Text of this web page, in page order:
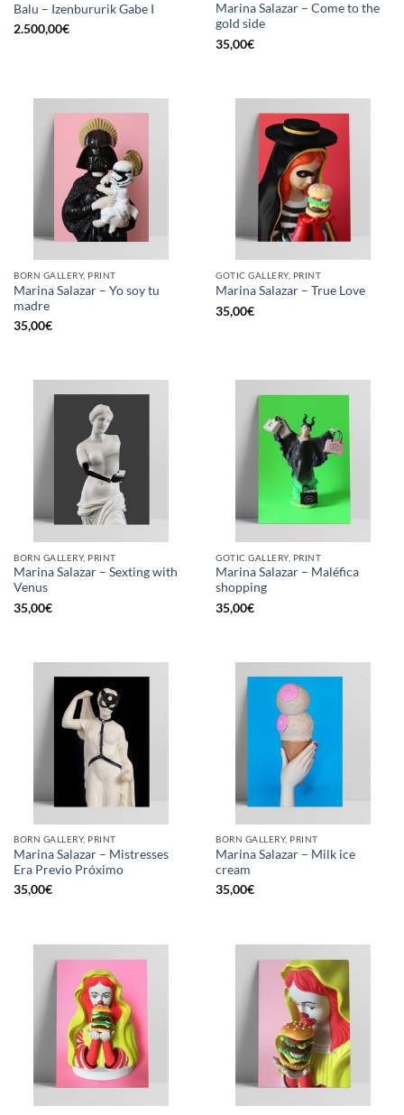
Balu – Izenbururik Gabe I
2.500,00€
Marina Salazar – Come to the
gold side
35,00€
BORN GALLERY, PRINT
Marina Salazar – Yo soy tu
madre
35,00€
GOTIC GALLERY, PRINT
Marina Salazar – True Love
35,00€
BORN GALLERY, PRINT
Marina Salazar – Sexting with
Venus
35,00€
GOTIC GALLERY, PRINT
Marina Salazar – Maléfica
shopping
35,00€
BORN GALLERY, PRINT
Marina Salazar – Mistresses
Era Previo Próximo
35,00€
BORN GALLERY, PRINT
Marina Salazar – Milk ice
cream
35,00€